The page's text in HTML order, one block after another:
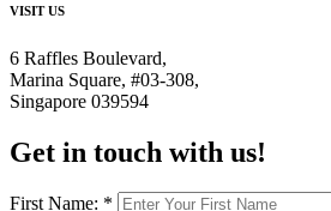
VISIT US
6 Raffles Boulevard,
Marina Square, #03-308,
Singapore 039594
Get in touch with us!
First Name: *